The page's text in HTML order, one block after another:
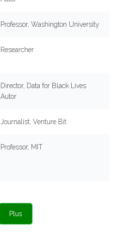
Professor, Washington University
Researcher
Director, Data for Black Lives
Autor
Journalist, Venture Bit
Professor, MIT
Plus